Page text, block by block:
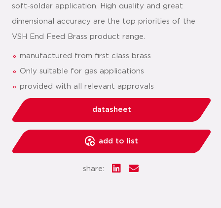
soft-solder application. High quality and great
dimensional accuracy are the top priorities of the
VSH End Feed Brass product range.
manufactured from first class brass
Only suitable for gas applications
provided with all relevant approvals
datasheet
add to list
share: